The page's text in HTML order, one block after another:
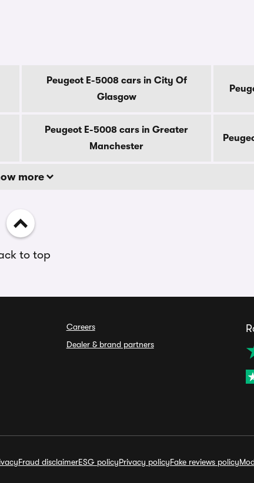
Peugeot E-5008 cars in City Of
Glasgow
Peugeot E-5008 cars in Greater
Manchester
more
to top
Careers
Dealer & brand partners
Fraud disclaimerESG policyPrivacy policyFake reviews policy